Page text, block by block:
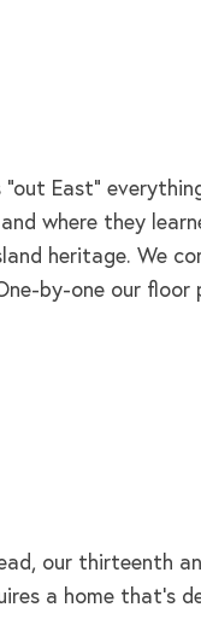
East”
where they
heritage. We
by-one our
our thirteenth
a home that’s